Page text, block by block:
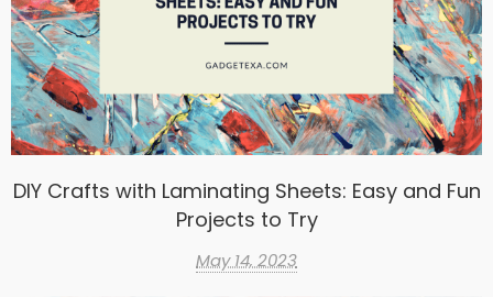
DIY Crafts with Laminating Sheets: Easy and Fun
Projects to Try
May 14, 2023